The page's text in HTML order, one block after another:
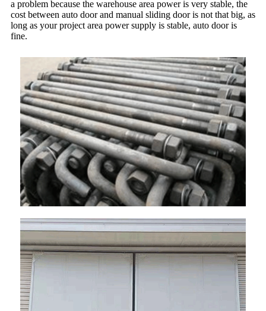
a problem because the warehouse area power is very stable, the
cost between auto door and manual sliding door is not that big, as
long as your project area power supply is stable, auto door is
fine.